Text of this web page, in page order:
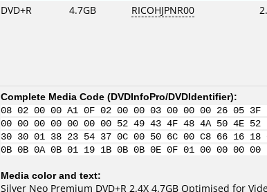
DVD+R 4.7GB RICOHJPNR00
Complete Media Code (DVDInfoPro/DVDIdentifier):
08 02 00 00 A1 0F 02 00 00 03 00 00 00 26
00 00 00 00 00 00 00 52 49 43 4F 48 4A 50 4E 52
30 30 01 38 23 54 37 0C 00 50 6C 00 C8 66 16
0B 0B 0A 0B 01 19 1B 0B 0B 0E 0F 01 00 00
Media color and text:
Silver Neo Premium DVD+R 2.4X 4.7GB Optimised for